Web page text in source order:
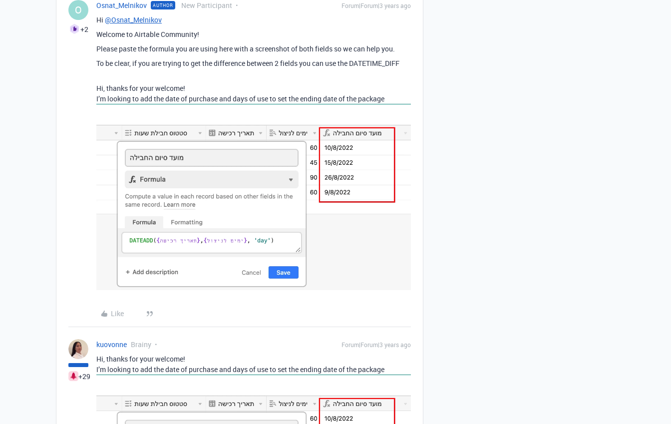
O
+2
Osnat_Melnikov AUTHOR New Participant Forum|Forum|3 years ago
Hi @Osnat_Melnikov
Welcome to Airtable Community!
Please paste the formula you are using here with a screenshot of both fields so we can help you.
To be clear, if you are trying to get the difference between 2 fields you can use the DATETIME_DIFF
Hi, thanks for your welcome!
I’m looking to add the date of purchase and days of use to set the ending date of the package
Like
+29
kuovonne Brainy Forum|Forum|3 years ago
Hi, thanks for your welcome!
I’m looking to add the date of purchase and days of use to set the ending date of the package